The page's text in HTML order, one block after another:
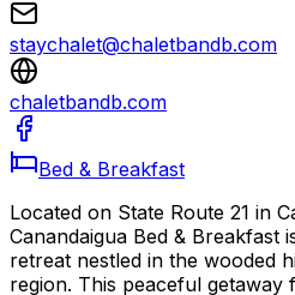
staychalet@chaletbandb.com
chaletbandb.com
Bed & Breakfast
Located on State Route 21 in
Canandaigua Bed & Breakfast
retreat nestled in the wooded
region. This peaceful getaway